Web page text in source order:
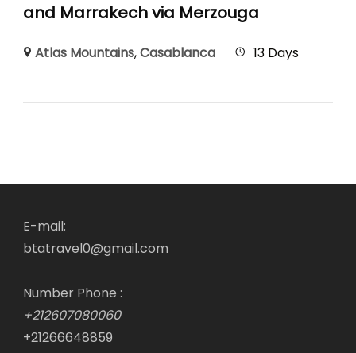
and Marrakech via Merzouga
Atlas Mountains,Casablanca 13 Days
E-mail:
btatravel0@gmail.com
Number Phone :
+212607080060
+21266648859